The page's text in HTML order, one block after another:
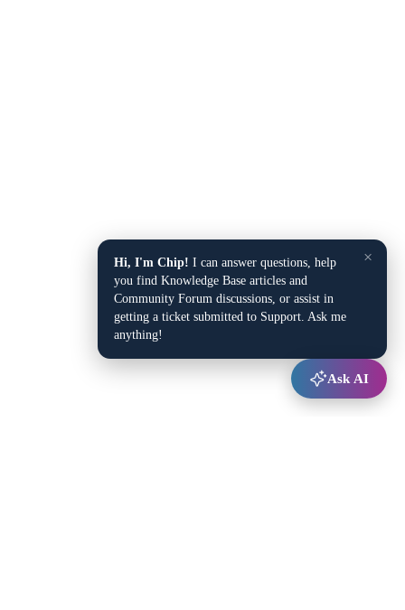
×
Hi, I'm Chip! I can answer questions, help
you find Knowledge Base articles and
Community Forum discussions, or assist in
getting a ticket submitted to Support. Ask me
anything!
Ask AI